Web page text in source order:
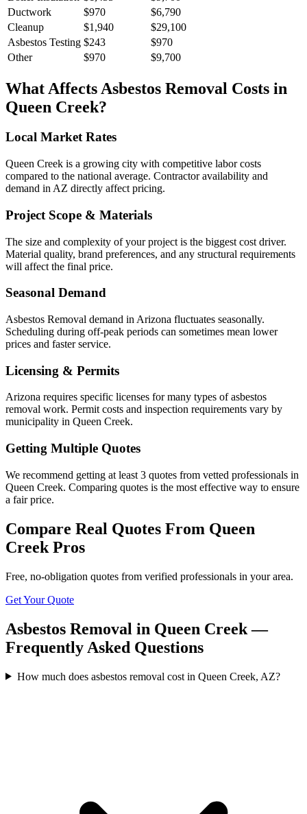
Ductwork
$970
$6,790
Cleanup
$1,940
$29,100
Asbestos Testing $243
$970
Other
$970 $9,700
What Affects Asbestos Removal Costs in
Queen Creek?
Local Market Rates
Queen Creek is a growing city with competitive labor costs
compared to the national average. Contractor availability and
demand in AZ directly affect pricing.
Project Scope & Materials
The size and complexity of your project is the biggest cost driver.
Material quality, brand preferences, and any structural requirements
will affect the final price.
Seasonal Demand
Asbestos Removal demand in Arizona fluctuates seasonally.
Scheduling during off-peak periods can sometimes mean lower
prices and faster service.
Licensing & Permits
Arizona requires specific licenses for many types of asbestos
removal work. Permit costs and inspection requirements vary by
municipality in Queen Creek.
Getting Multiple Quotes
We recommend getting at least 3 quotes from vetted professionals in
Queen Creek. Comparing quotes is the most effective way to ensure
a fair price.
Compare Real Quotes From Queen
Creek Pros
Free, no-obligation quotes from verified professionals in your area.
Get Your Quote
Asbestos Removal in Queen Creek —
Frequently Asked Questions
How much does asbestos removal cost in Queen Creek, AZ?